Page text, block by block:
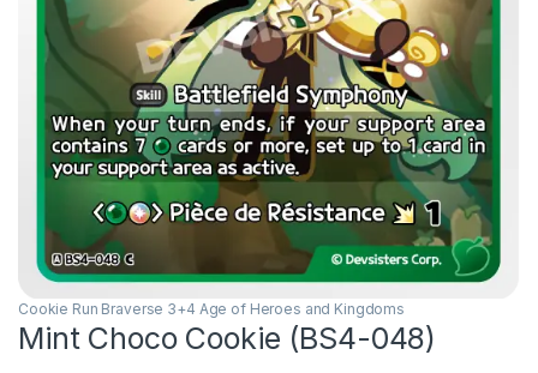
Cookie Run Braverse 3+4 Age of Heroes and Kingdoms
Mint Choco Cookie (BS4-048)